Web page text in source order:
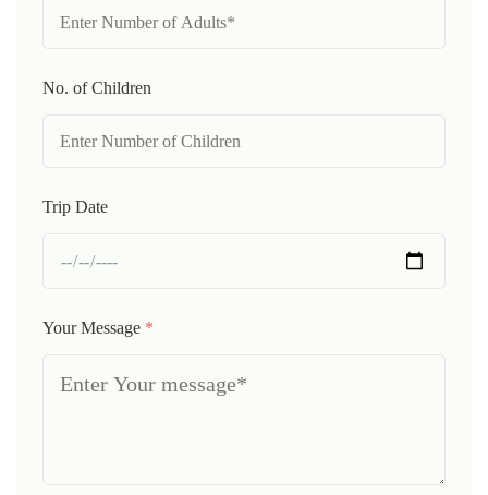
No. of Children
Trip Date
Your Message *